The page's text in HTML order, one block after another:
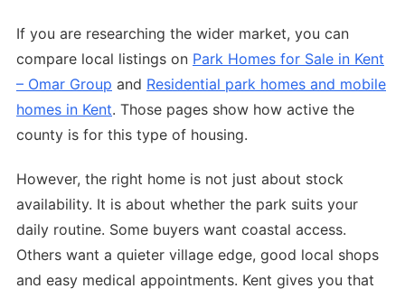
If you are researching the wider market, you can
compare local listings on Park Homes for Sale in Kent
– Omar Group and Residential park homes and mobile
homes in Kent. Those pages show how active the
county is for this type of housing.
However, the right home is not just about stock
availability. It is about whether the park suits your
daily routine. Some buyers want coastal access.
Others want a quieter village edge, good local shops
and easy medical appointments. Kent gives you that